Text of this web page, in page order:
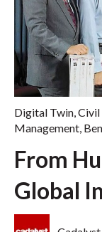
Digital Twin,Civil
Management,
From
Global